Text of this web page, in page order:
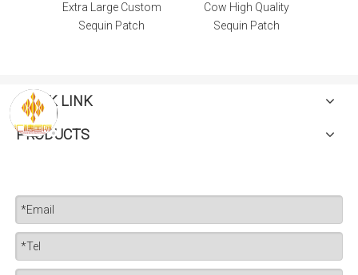
Extra Large Custom
Sequin Patch
Cow High Quality
Sequin Patch
QUICK LINK
PRODUCTS